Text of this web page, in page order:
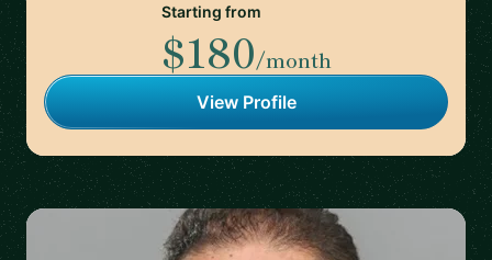
Starting from
$180/month
View Profile